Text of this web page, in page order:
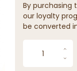
By purchasing
our loyalty
be converted